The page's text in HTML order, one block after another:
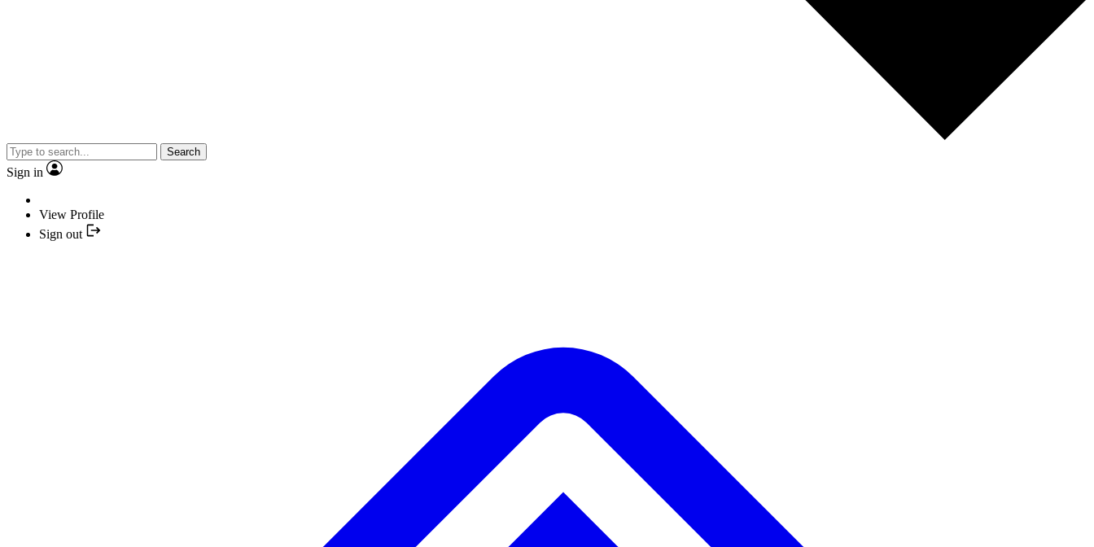
Search
Sign in
View Profile
Sign out